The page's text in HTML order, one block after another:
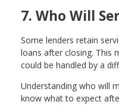
7. Who Will
Some lenders retain
loans after closing. This
could be handled by a
Understanding who will
know what to expect